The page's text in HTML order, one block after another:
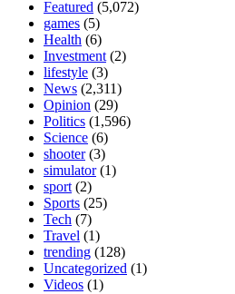
Featured (5,072)
games (5)
Health (6)
Investment (2)
lifestyle (3)
News (2,311)
Opinion (29)
Politics (1,596)
Science (6)
shooter(3)
simulator(1)
sport (2)
Sports (25)
Tech (7)
Travel (1)
trending (128)
Uncategorized (1)
Videos (1)